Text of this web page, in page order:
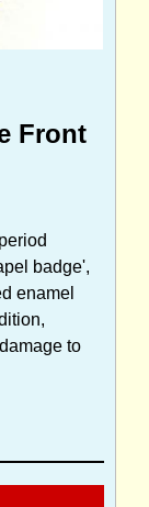
Front
badge',
enamel
to